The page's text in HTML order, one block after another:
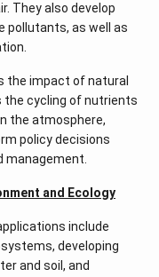
They also develop
pollutants, as well as
the impact of natural
the cycling of nutrients
the atmosphere,
policy decisions
management.
and Ecology
include
developing
and soil, and